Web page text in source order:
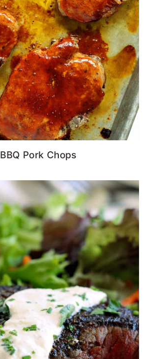
BBQ Pork Chops